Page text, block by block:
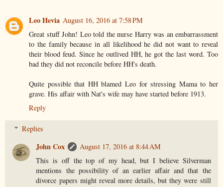
Leo Hevia August 16, 2016 at 7:58 PM
Great stuff John! Leo told the nurse Harry was an embarrassment
to the family because in all likelihood he did not want to reveal
their blood feud. Since he outlived HH, he got the last word. Too
bad they did not reconcile before HH's death.
Quite possible that HH blamed Leo for stressing Mama to her
grave. His affair with Nat's wife may have started before 1913.
Reply
Replies
John Cox
August 17, 2016 at 8:44 AM
This is off the top of my head, but I believe Silverman
mentions the possibility of an earlier affair and that the
divorce papers might reveal more details, but they were still